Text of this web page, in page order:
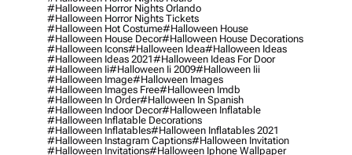
#halloween Horror Nights Orlando
#halloween Horror Nights Tickets
#halloween Hot Costume#halloween House
#halloween House Decor#halloween House Decorations
#halloween Icons#halloween Idea#halloween Ideas
#halloween Ideas 2021#halloween Ideas For Door
#halloween Ii#halloween Ii 2009#halloween Iii
#halloween Image#halloween Images
#halloween Images Free#halloween Imdb
#halloween In Order#halloween In Spanish
#halloween Indoor Decor#halloween Inflatable
#halloween Inflatable Decorations
#halloween Inflatables#halloween Inflatables 2021
#halloween Instagram Captions#halloween Invitation
#halloween Invitations#halloween Iphone Wallpaper